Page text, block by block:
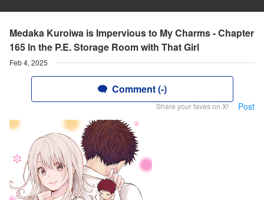
Medaka Kuroiwa is Impervious to My Charms - Chapter
165 ln the P.E. Storage Room with That Girl
Feb 4, 2025
Comment (-)
Share your faves on X! Post